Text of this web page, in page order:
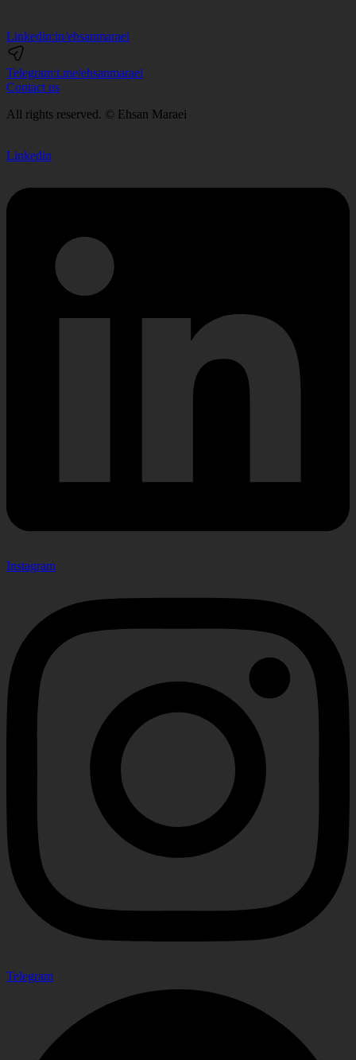
Linkedin:in/ehsanmaraei
Telegram:t.me/ehsanmaraei
Contact us
All rights reserved. © Ehsan Maraei
Linkedin
Instagram
Telegram